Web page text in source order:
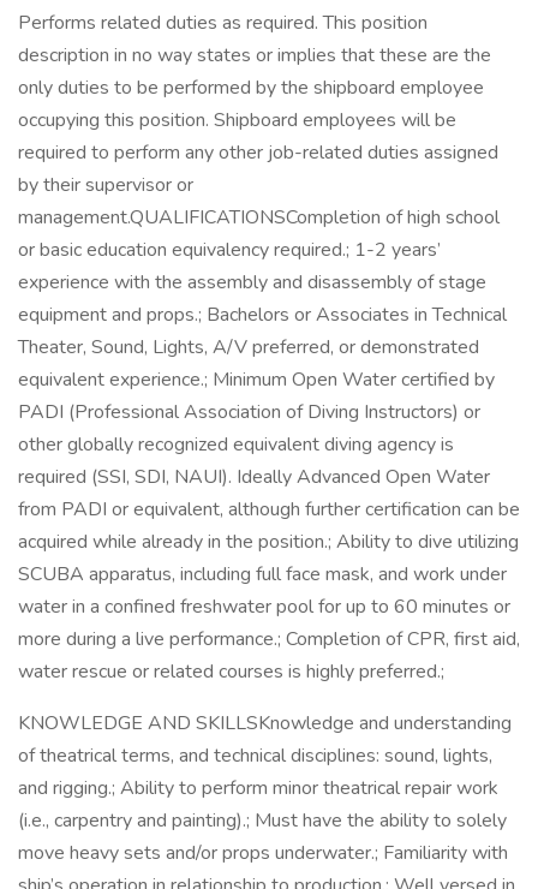
Performs related duties as required. This position
description in no way states or implies that these are the
only duties to be performed by the shipboard employee
occupying this position. Shipboard employees will be
required to perform any other job-related duties assigned
by their supervisor or
management.QUALIFICATIONSCompletion of high school
or basic education equivalency required.; 1-2 years’
experience with the assembly and disassembly of stage
equipment and props.; Bachelors or Associates in Technical
Theater, Sound, Lights, A/V preferred, or demonstrated
equivalent experience.; Minimum Open Water certified by
PADI (Professional Association of Diving Instructors) or
other globally recognized equivalent diving agency is
required (SSI, SDI, NAUI). Ideally Advanced Open Water
from PADI or equivalent, although further certification can be
acquired while already in the position.; Ability to dive utilizing
SCUBA apparatus, including full face mask, and work under
water in a confined freshwater pool for up to 60 minutes or
more during a live performance.; Completion of CPR, first aid,
water rescue or related courses is highly preferred.;
KNOWLEDGE AND SKILLSKnowledge and understanding
of theatrical terms, and technical disciplines: sound, lights,
and rigging.; Ability to perform minor theatrical repair work
(i.e., carpentry and painting).; Must have the ability to solely
move heavy sets and/or props underwater.; Familiarity with